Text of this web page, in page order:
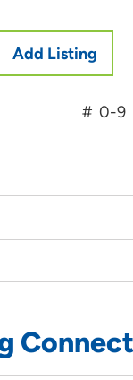
Add Listing
# 0-9